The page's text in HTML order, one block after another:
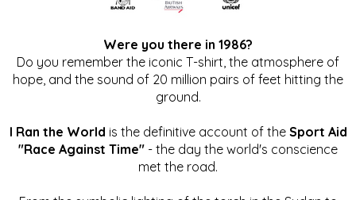
Were you there in 1986?
Do you remember the iconic T-shirt, the atmosphere of
hope, and the sound of 20 million pairs of feet hitting the
ground.
I Ran the World is the definitive account of the Sport Aid
"Race Against Time" - the day the world's conscience
met the road.